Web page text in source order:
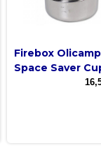
Firebox Olicamp
Space Saver